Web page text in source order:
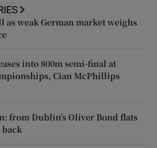
as weak German market weighs
into 800m semi-final at
Cian McPhillips
from Dublin’s Oliver Bond flats
back